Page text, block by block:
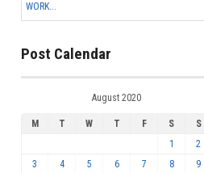
WORK...
Post Calendar
August 2020
M T W T F S
S
1
2
3
4 5 6 7 8
9